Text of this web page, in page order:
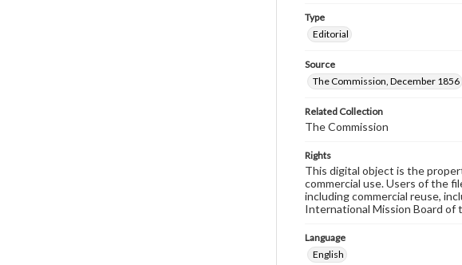
Type
Editorial
Source
The Commission, December 1856
Related Collection
The Commission
Rights
This digital object is the
commercial use. Users of the
including commercial reuse,
International Mission Board
Language
English